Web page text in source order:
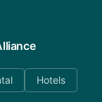
Hotels